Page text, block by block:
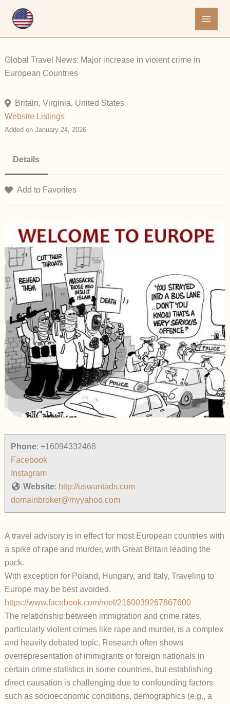
Global Travel News: Major increase in violent crime in
European Countries
Britain, Virginia, United States
Website Listings
Added on January 24, 2026
Details
Add to Favorites
Phone: +16094332468
Facebook
Instagram
Website: http://uswantads.com
domainbroker@myyahoo.com
A travel advisory is in effect for most European countries with
a spike of rape and murder, with Great Britain leading the
pack.
With exception for Poland, Hungary, and Italy, Traveling to
Europe may be best avoided.
https://www.facebook.com/reel/2160039267867600
The relationship between immigration and crime rates,
particularly violent crimes like rape and murder, is a complex
and heavily debated topic. Research often shows
overrepresentation of immigrants or foreign nationals in
certain crime statistics in some countries, but establishing
direct causation is challenging due to confounding factors
such as socioeconomic conditions, demographics (e.g., a